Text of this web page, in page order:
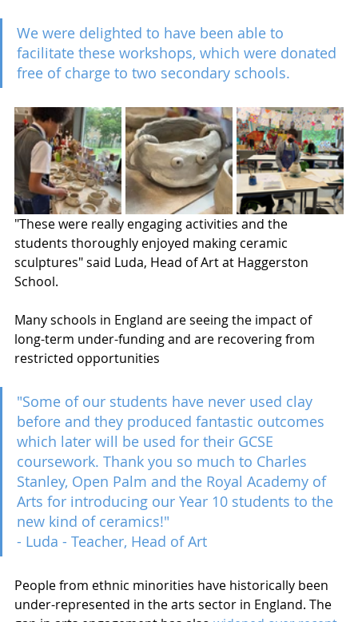
We were delighted to have been able to
facilitate these workshops, which were donated
free of charge to two secondary schools.
"These were really engaging activities and the
students thoroughly enjoyed making ceramic
sculptures" said Luda, Head of Art at Haggerston
School.
Many schools in England are seeing the impact of
long-term under-funding and are recovering from
restricted opportunities
"Some of our students have never used clay
before and they produced fantastic outcomes
which later will be used for their GCSE
coursework. Thank you so much to Charles
Stanley, Open Palm and the Royal Academy of
Arts for introducing our Year 10 students to the
new kind of ceramics!"
- Luda - Teacher, Head of Art
People from ethnic minorities have historically been
under-represented in the arts sector in England. The